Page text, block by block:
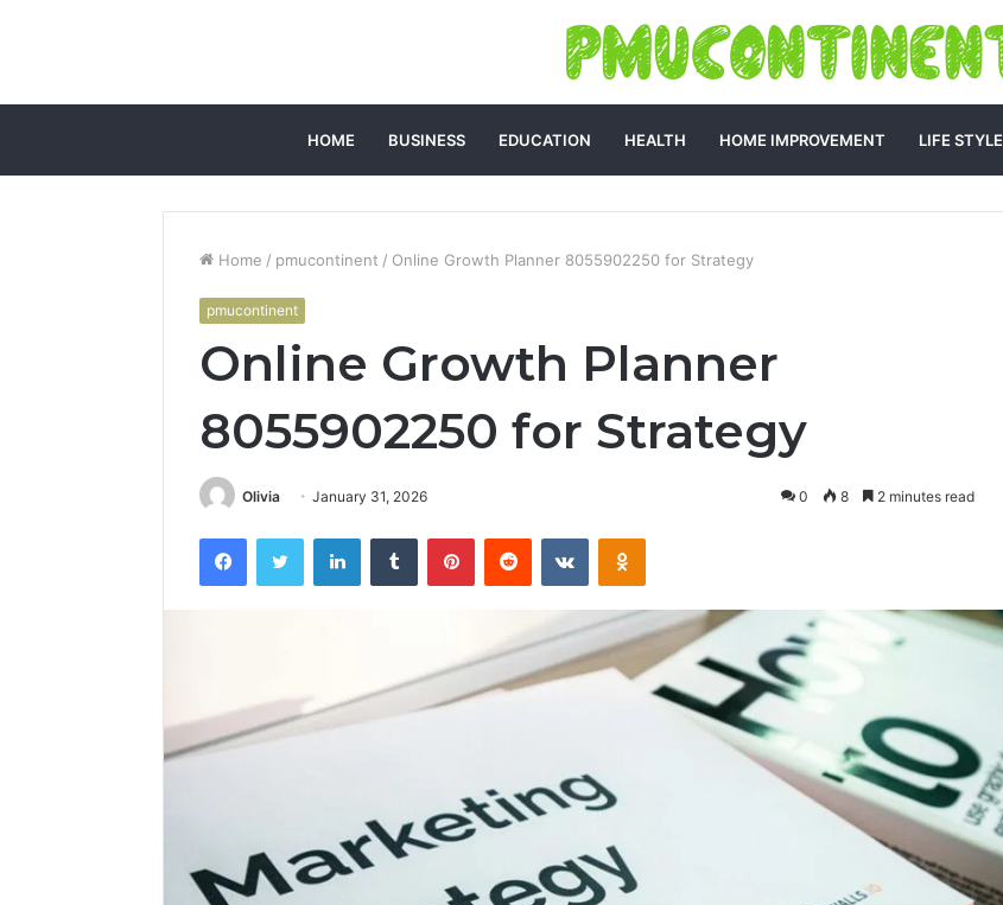
HOME BUSINESS EDUCATION HEALTH HOME IMPROVEMENT LIFE STYLE
Home / pmucontinent / Online Growth Planner 8055902250 for Strategy
pmucontinent
Online Growth Planner
8055902250 for Strategy
Olivia January 31, 2026 0 8 2 minutes read
FacebookTwitter LinkedInTumblr PinterestReddit VKontakteOdnoklassniki